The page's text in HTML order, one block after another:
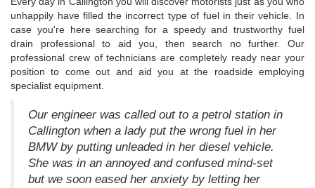
unhappily have filled the incorrect type of fuel in their vehicle. In
case you're here searching for a speedy and trustworthy fuel
drain professional to aid you, then search no further. Our
professional crew of technicians are completely ready near your
position to come out and aid you at the roadside employing
specialist equipment.
Our engineer was called out to a petrol station in
Callington when a lady put the wrong fuel in her
BMW by putting unleaded in her diesel vehicle.
She was in an annoyed and confused mind-set
but we soon eased her anxiety by letting her